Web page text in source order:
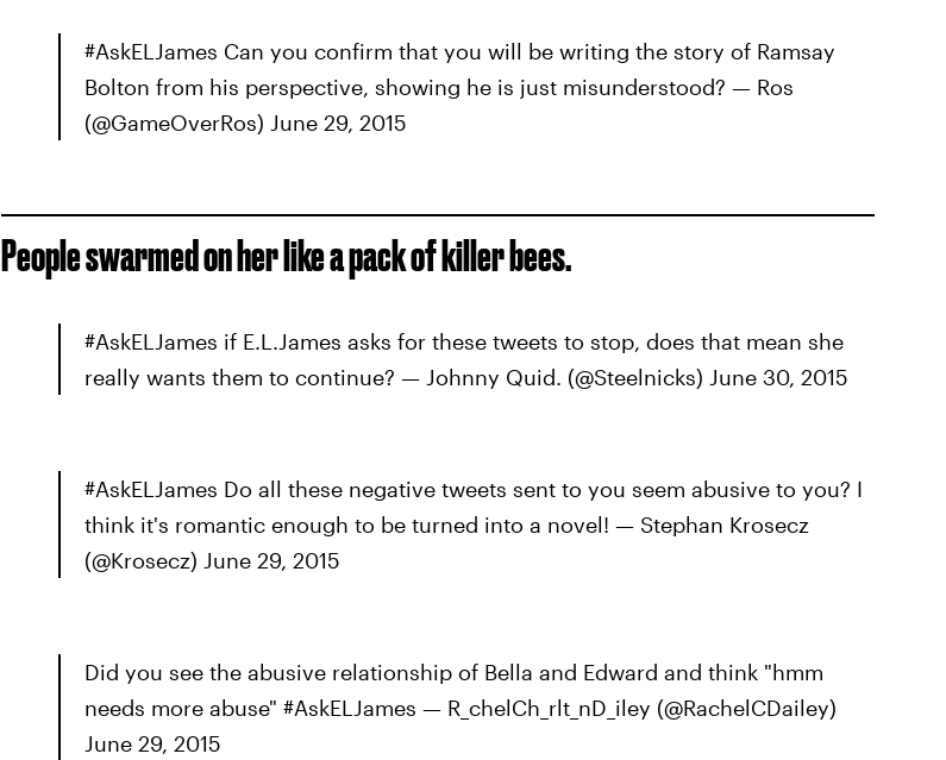
#AskELJames Can you confirm that you will be writing the story of Ramsay
Bolton from his perspective, showing he is just misunderstood? — Ros
(@GameOverRos) June 29, 2015
People swarmed on her like a pack of killer bees.
#AskELJames if E.L.James asks for these tweets to stop, does that mean she
really wants them to continue? — Johnny Quid. (@Steelnicks) June 30, 2015
#AskELJames Do all these negative tweets sent to you seem abusive to you? I
think it's romantic enough to be turned into a novel! — Stephan Krosecz
(@Krosecz) June 29, 2015
Did you see the abusive relationship of Bella and Edward and think "hmm
needs more abuse" #AskELJames — R_chelCh_rlt_nD_iley (@RachelCDailey)
June 29, 2015